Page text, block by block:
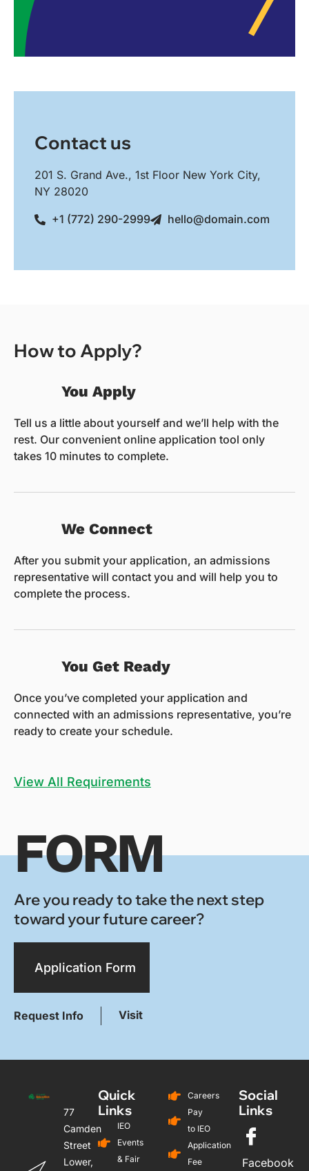
Contact us
201 S. Grand Ave., 1st Floor New York City,
NY 28020
+1 (772) 290-2999
hello@domain.com
How to Apply?
You Apply
Tell us a little about yourself and we’ll help with the
rest. Our convenient online application tool only
takes 10 minutes to complete.
We Connect
After you submit your application, an admissions
representative will contact you and will help you to
complete the process.
You Get Ready
Once you’ve completed your application and
connected with an admissions representative, you’re
ready to create your schedule.
View All Requirements
FORM
Are you ready to take the next step
toward your future career?
Application Form
Request Info Visit
77
Camden
Street
Lower,
Quick
Links
IEO
Events
& Fair
Careers
Pay
to IEO
Application
Fee
Social
Links
Facebook